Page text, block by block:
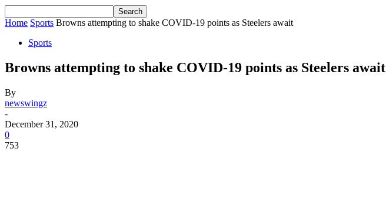
Home Sports Browns attempting to shake COVID-19 points as Steelers await
Sports
Browns attempting to shake COVID-19 points as Steelers await
By
newswingz
-
December 31, 2020
0
753